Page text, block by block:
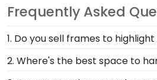
Frequently Asked
1. Do you sell frames to
If you invested time to earn
designed to draw attention
2. Where's the best space to